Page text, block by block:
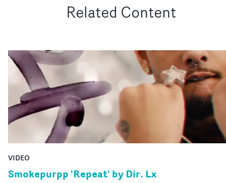
Related Content
VIDEO
Smokepurpp 'Repeat' by Dir. Lx